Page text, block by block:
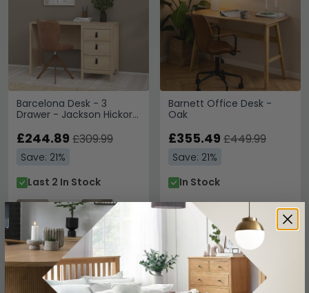
Barcelona Desk - 3
Drawer - Jackson Hickory
£244.89 £309.99
Save: 21%
Last 2 In Stock
Barnett Office Desk -
Oak
£355.49 £449.99
Save: 21%
In Stock
SAVE £71.30 SAVE £52.90